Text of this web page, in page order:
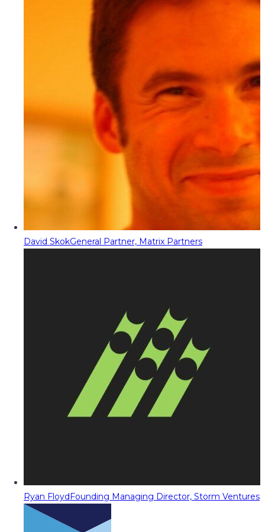
David SkokGeneral Partner, Matrix Partners
Ryan FloydFounding Managing Director, Storm Ventures